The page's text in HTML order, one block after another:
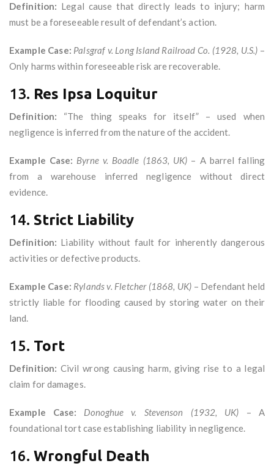
Definition: Legal cause that directly leads to injury; harm
must be a foreseeable result of defendant’s action.
Example Case: Palsgraf v. Long Island Railroad Co. (1928, U.S.) –
Only harms within foreseeable risk are recoverable.
13. Res Ipsa Loquitur
Definition: “The thing speaks for itself” – used when
negligence is inferred from the nature of the accident.
Example Case: Byrne v. Boadle (1863, UK) – A barrel falling
from a warehouse inferred negligence without direct
evidence.
14. Strict Liability
Definition: Liability without fault for inherently dangerous
activities or defective products.
Example Case: Rylands v. Fletcher (1868, UK) – Defendant held
strictly liable for flooding caused by storing water on their
land.
15. Tort
Definition: Civil wrong causing harm, giving rise to a legal
claim for damages.
Example Case: Donoghue v. Stevenson (1932, UK) – A
foundational tort case establishing liability in negligence.
16. Wrongful Death